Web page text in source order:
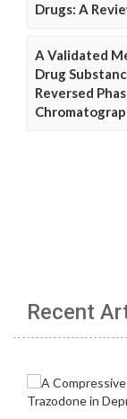
Drugs: A
A Validated
Drug
Reversed
Recent